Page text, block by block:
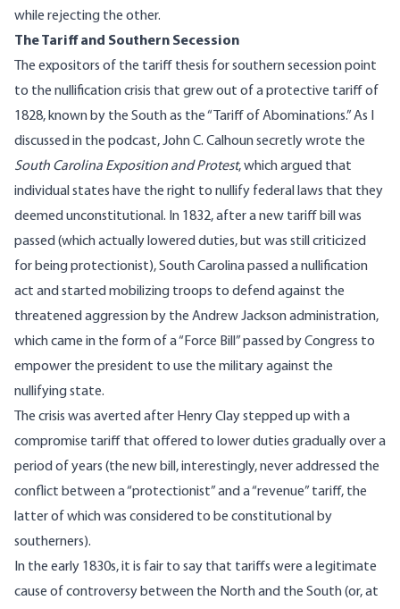
while rejecting the other.
The Tariff and Southern Secession
The expositors of the tariff thesis for southern secession point
to the nullification crisis that grew out of a protective tariff of
1828, known by the South as the “Tariff of Abominations.” As I
discussed in the podcast, John C. Calhoun secretly wrote the
South Carolina Exposition and Protest, which argued that
individual states have the right to nullify federal laws that they
deemed unconstitutional. In 1832, after a new tariff bill was
passed (which actually lowered duties, but was still criticized
for being protectionist), South Carolina passed a nullification
act and started mobilizing troops to defend against the
threatened aggression by the Andrew Jackson administration,
which came in the form of a “Force Bill” passed by Congress to
empower the president to use the military against the
nullifying state.
The crisis was averted after Henry Clay stepped up with a
compromise tariff that offered to lower duties gradually over a
period of years (the new bill, interestingly, never addressed the
conflict between a “protectionist” and a “revenue” tariff, the
latter of which was considered to be constitutional by
southerners).
In the early 1830s, it is fair to say that tariffs were a legitimate
cause of controversy between the North and the South (or, at